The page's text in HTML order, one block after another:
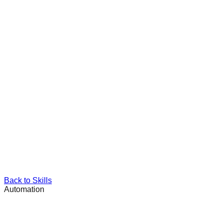
Back to Skills
Automation